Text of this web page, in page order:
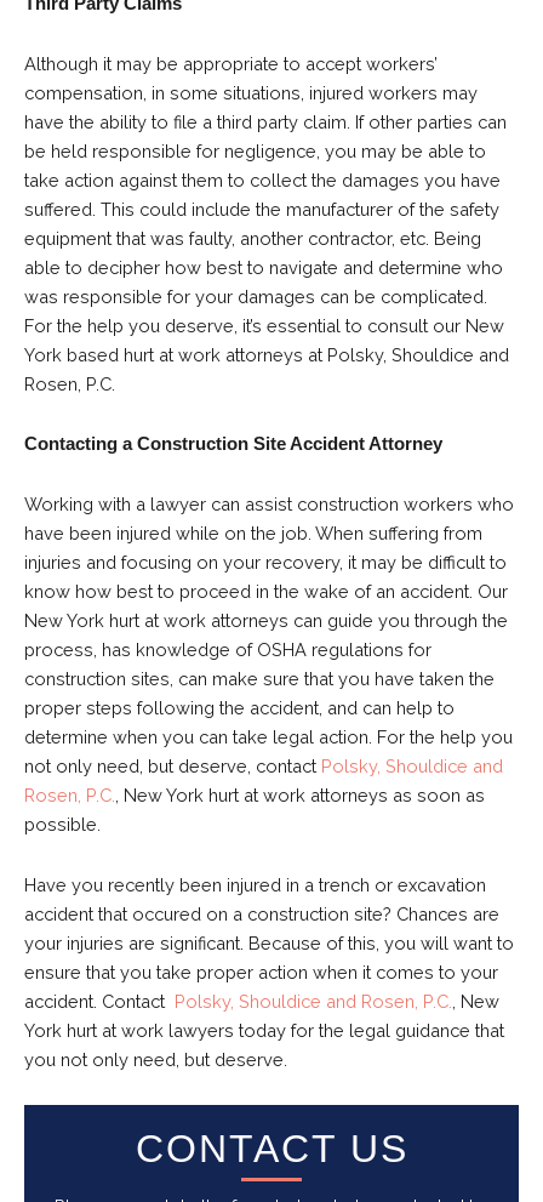
Third Party Claims
Although it may be appropriate to accept workers’
compensation, in some situations, injured workers may
have the ability to file a third party claim. If other parties can
be held responsible for negligence, you may be able to
take action against them to collect the damages you have
suffered. This could include the manufacturer of the safety
equipment that was faulty, another contractor, etc. Being
able to decipher how best to navigate and determine who
was responsible for your damages can be complicated.
For the help you deserve, it’s essential to consult our New
York based hurt at work attorneys at Polsky, Shouldice and
Rosen, P.C.
Contacting a Construction Site Accident Attorney
Working with a lawyer can assist construction workers who
have been injured while on the job. When suffering from
injuries and focusing on your recovery, it may be difficult to
know how best to proceed in the wake of an accident. Our
New York hurt at work attorneys can guide you through the
process, has knowledge of OSHA regulations for
construction sites, can make sure that you have taken the
proper steps following the accident, and can help to
determine when you can take legal action. For the help you
not only need, but deserve, contact Polsky, Shouldice and
Rosen, P.C.
, New York hurt at work attorneys as soon as
possible.
Have you recently been injured in a trench or excavation
accident that occured on a construction site? Chances are
your injuries are significant. Because of this, you will want to
ensure that you take proper action when it comes to your
accident. Contact Polsky, Shouldice and Rosen, P.C.
, New
York hurt at work lawyers today for the legal guidance that
you not only need, but deserve.
CONTACT US